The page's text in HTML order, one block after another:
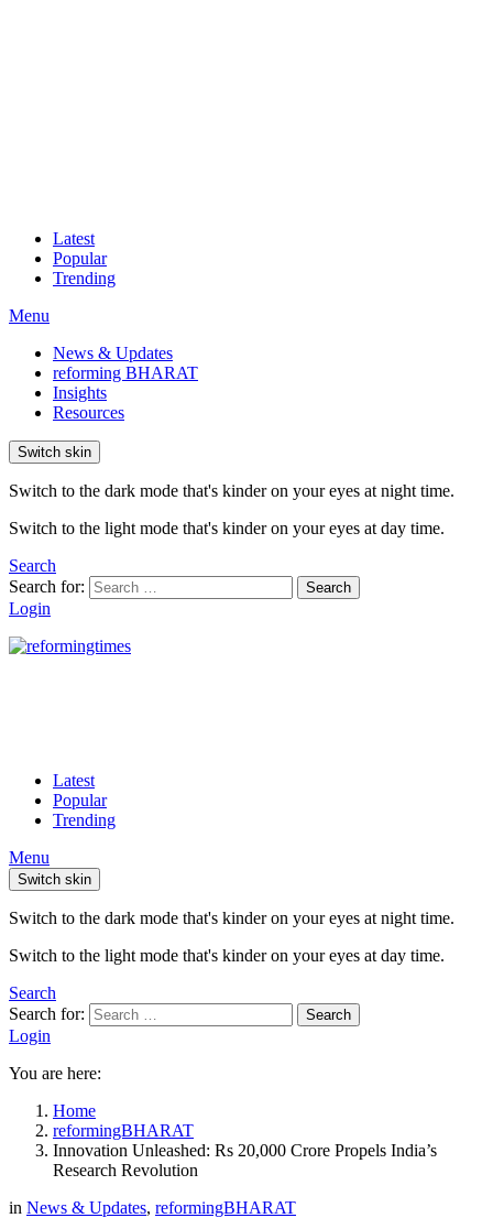
Latest
Popular
Trending
Menu
News & Updates
reforming BHARAT
Insights
Resources
Switch skin
Switch to the dark mode that's kinder on your eyes at night time.
Switch to the light mode that's kinder on your eyes at day time.
Search
Search for:
Search
Login
Latest
Popular
Trending
Menu
Switch skin
Switch to the dark mode that's kinder on your eyes at night time.
Switch to the light mode that's kinder on your eyes at day time.
Search
Search for:
Search
Login
You are here:
Home
reformingBHARAT
Innovation Unleashed: Rs 20,000 Crore Propels India’s
Research Revolution
in News & Updates, reformingBHARAT